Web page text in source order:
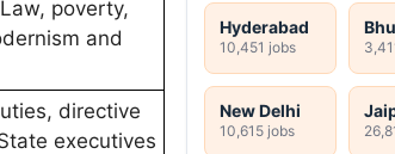
poverty,
and
directive
executives
Hyderabad
10,451 jobs
New Delhi
10,615 jobs